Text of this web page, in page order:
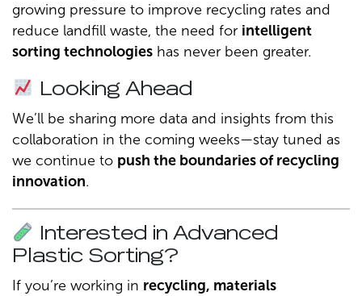
growing pressure to improve recycling rates and
reduce landfill waste, the need for intelligent
sorting technologies has never been greater.
Looking Ahead
We’ll be sharing more data and insights from this
collaboration in the coming weeks—stay tuned as
we continue to push the boundaries of recycling
innovation.
Interested in Advanced
Plastic Sorting?
If you’re working in recycling, materials